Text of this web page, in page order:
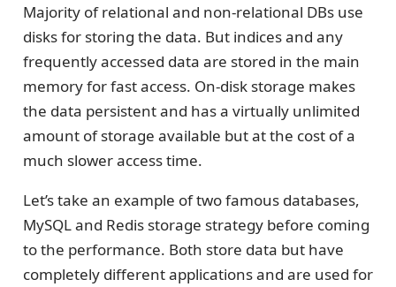
Majority of relational and non-relational DBs use
disks for storing the data. But indices and any
frequently accessed data are stored in the main
memory for fast access. On-disk storage makes
the data persistent and has a virtually unlimited
amount of storage available but at the cost of a
much slower access time.
Let’s take an example of two famous databases,
MySQL and Redis storage strategy before coming
to the performance. Both store data but have
completely different applications and are used for